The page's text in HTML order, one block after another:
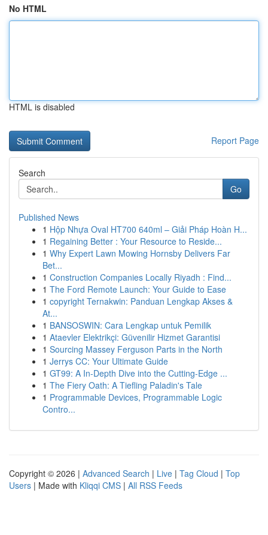
No HTML
HTML is disabled
Report Page
Search
Go
Published News
1 Hộp Nhựa Oval HT700 640ml – Giải Pháp Hoàn H...
1 Regaining Better : Your Resource to Reside...
1 Why Expert Lawn Mowing Hornsby Delivers Far
Bet...
1 Construction Companies Locally Riyadh : Find...
1 The Ford Remote Launch: Your Guide to Ease
1 copyright Ternakwin: Panduan Lengkap Akses &
At...
1 BANSOSWIN: Cara Lengkap untuk Pemilik
1 Ataevler Elektrikçi: Güvenilir Hizmet Garantisi
1 Sourcing Massey Ferguson Parts in the North
1 Jerrys CC: Your Ultimate Guide
1 GT99: A In-Depth Dive into the Cutting-Edge ...
1 The Fiery Oath: A Tiefling Paladin's Tale
1 Programmable Devices, Programmable Logic
Contro...
Copyright © 2026 | Advanced Search | Live | Tag Cloud | Top
Users | Made with Kliqqi CMS | All RSS Feeds